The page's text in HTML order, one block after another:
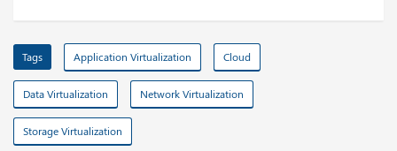
Tags Application Virtualization Cloud
Data Virtualization Network Virtualization
Storage Virtualization